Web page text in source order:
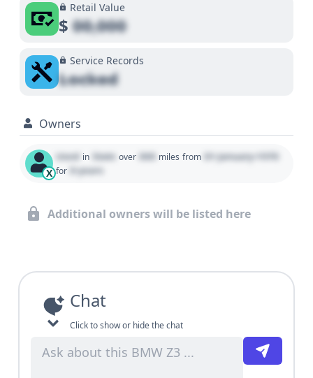
Retail Value
$00,000
Service Records
Locked
Owners
X
Used in State over 000 miles from 01 January 1970
for 0 years
Additional owners will be listed here
Chat
Click to show or hide the chat